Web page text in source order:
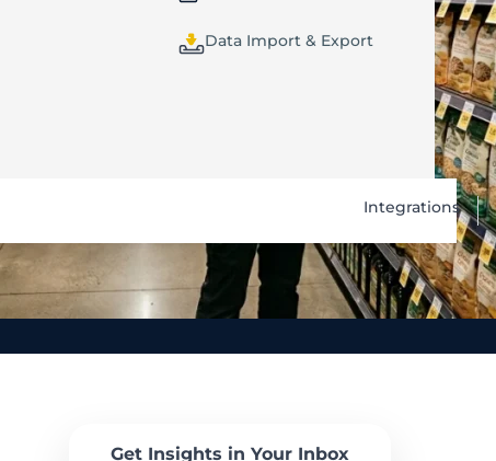
Data Import & Export
Integrations
Get Insights in Your Inbox